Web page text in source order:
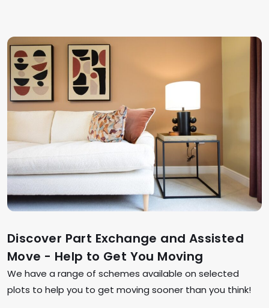
Discover Part Exchange and Assisted
Move - Help to Get You Moving
We have a range of schemes available on selected
plots to help you to get moving sooner than you think!